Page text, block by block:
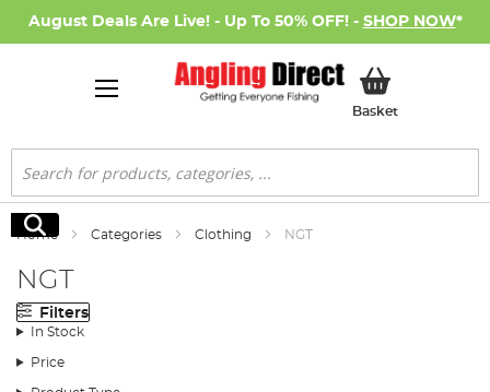
August Deals Are Live! - Up To 50% OFF! - SHOP NOW*
BasketMy Basket
Search
Search
Home Categories Clothing NGT
NGT
Filters
In Stock
Price